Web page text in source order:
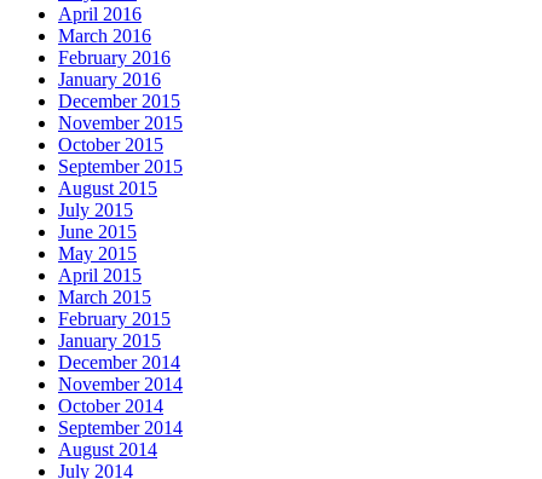
April 2016
March 2016
February 2016
January 2016
December 2015
November 2015
October 2015
September 2015
August 2015
July 2015
June 2015
May 2015
April 2015
March 2015
February 2015
January 2015
December 2014
November 2014
October 2014
September 2014
August 2014
July 2014